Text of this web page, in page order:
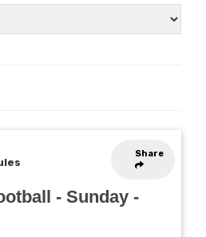
Share
- Sunday -